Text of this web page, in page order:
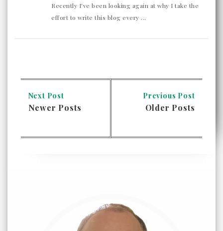
Recently I've been looking again at why I take the
effort to write this blog every ...
Next Post
Newer Posts
Previous Post
Older Posts